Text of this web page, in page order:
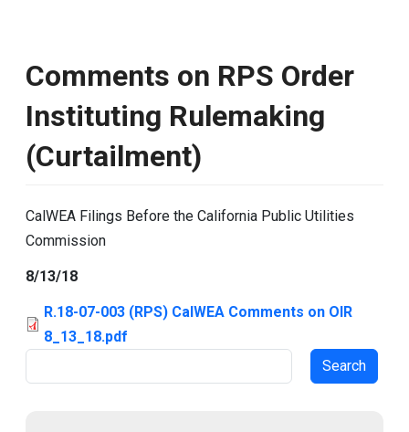
Comments on RPS Order
Instituting Rulemaking
(Curtailment)
CalWEA Filings Before the California Public Utilities
Commission
8/13/18
R.18-07-003 (RPS) CalWEA Comments on OIR
8_13_18.pdf